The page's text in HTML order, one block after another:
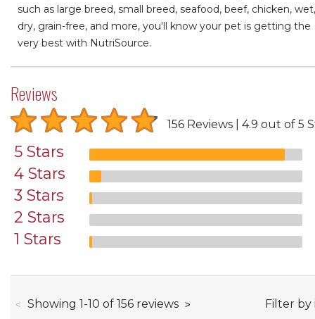
such as large breed, small breed, seafood, beef, chicken,
dry, grain-free, and more, you'll know your pet is getting the
very best with NutriSource.
Reviews
156 Reviews 4.9 out of 5
5 Stars
4 Stars
3 Stars
2 Stars
1 Stars
Showing 1 -through
10 of 156 reviews Filter by